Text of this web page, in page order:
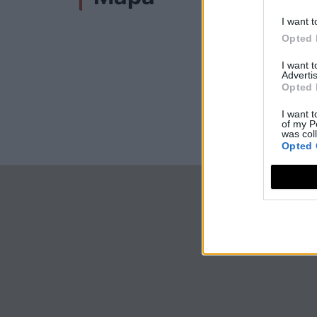
I want
Opted
I want
Opted
I want
of my
was
Opted